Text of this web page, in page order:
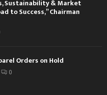
Sustainability & Market
to Success,” Chairman
Orders on Hold
0